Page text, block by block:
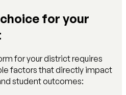
for your
for your district requires
factors that directly impact
student outcomes: